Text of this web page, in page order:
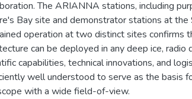
The ARIANNA stations, including
Bay site and demonstrator stations at the
operation at two distinct sites confirms
can be deployed in any deep ice,
capabilities, technical innovations, and
well understood to serve as the basis
with a wide field-of-view.